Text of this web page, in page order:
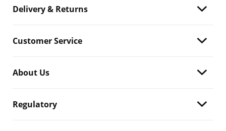
Delivery & Returns
Customer Service
About Us
Regulatory